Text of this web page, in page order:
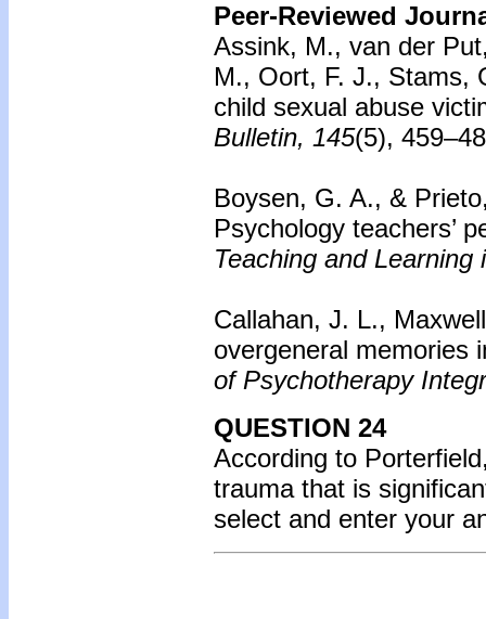
Peer-Reviewed
Assink, M., van der
M., Oort, F. J., Stams,
child sexual abuse
Bulletin, 145(5),
Boysen, G. A., &
Psychology teachers’
Teaching and Learning
Callahan, J. L.,
overgeneral memories
of Psychotherapy
QUESTION 24
According to
trauma that is
select and enter your